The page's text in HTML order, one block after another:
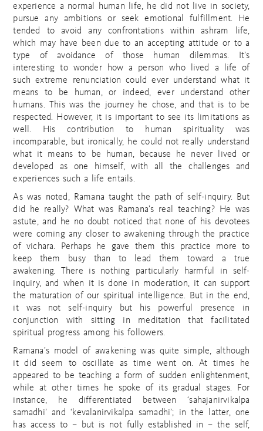
experience a normal human life, he did not live in society,
pursue any ambitions or seek emotional fulfillment. He
tended to avoid any confrontations within ashram life,
which may have been due to an accepting attitude or to a
type of avoidance of those human dilemmas. It’s
interesting to wonder how a person who lived a life of
such extreme renunciation could ever understand what it
means to be human, or indeed, ever understand other
humans. This was the journey he chose, and that is to be
respected. However, it is important to see its limitations as
well. His contribution to human spirituality was
incomparable, but ironically, he could not really understand
what it means to be human, because he never lived or
developed as one himself, with all the challenges and
experiences such a life entails.
As was noted, Ramana taught the path of self-inquiry. But
did he really? What was Ramana’s real teaching? He was
astute, and he no doubt noticed that none of his devotees
were coming any closer to awakening through the practice
of vichara. Perhaps he gave them this practice more to
keep them busy than to lead them toward a true
awakening. There is nothing particularly harmful in self-
inquiry, and when it is done in moderation, it can support
the maturation of our spiritual intelligence. But in the end,
it was not self-inquiry but his powerful presence in
conjunction with sitting in meditation that facilitated
spiritual progress among his followers.
Ramana’s model of awakening was quite simple, although
it did seem to oscillate as time went on. At times he
appeared to be teaching a form of sudden enlightenment,
while at other times he spoke of its gradual stages. For
instance, he differentiated between ‘sahajanirvikalpa
samadhi’ and ‘kevalanirvikalpa samadhi’; in the latter, one
has access to – but is not fully established in – the self,